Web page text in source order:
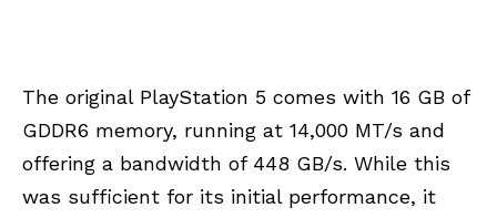
The original PlayStation 5 comes with 16 GB of
GDDR6 memory, running at 14,000 MT/s and
offering a bandwidth of 448 GB/s. While this
was sufficient for its initial performance, it